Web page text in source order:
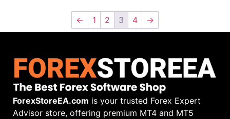
← 1 2 3 4 →
ForexStoreEA.com is your trusted Forex Expert
Advisor store, offering premium MT4 and MT5